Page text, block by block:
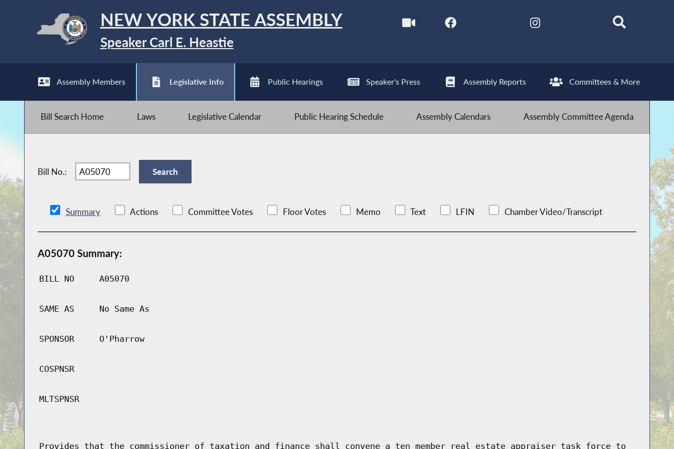
NEW YORK STATE ASSEMBLY
Speaker Carl E. Heastie
Assembly Members Legislative Info Public Hearings Speaker's Press Assembly Reports Committees & More
Bill Search Home Laws Legislative Calendar Public Hearing Schedule Assembly Calendars Assembly Committee Agenda
Bill No.:
Summary Actions Committee Votes Floor Votes Memo Text LFIN Chamber Video/Transcript
A05070 Summary:
BILL NO A05070
SAME AS No Same As
SPONSOR O'Pharrow
COSPNSR
MLTSPNSR
Provides that the commissioner of taxation and finance shall convene a ten member real estate appraiser task force to